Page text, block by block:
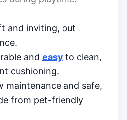
and inviting, but
and easy to clean,
cushioning.
maintenance and safe,
from pet-friendly